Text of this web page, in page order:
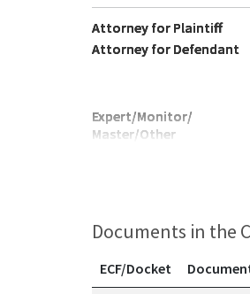
Attorney for Plaintiff
Attorney for Defendant
Expert/Monitor/
Master/Other
Documents in the
ECF/Docket